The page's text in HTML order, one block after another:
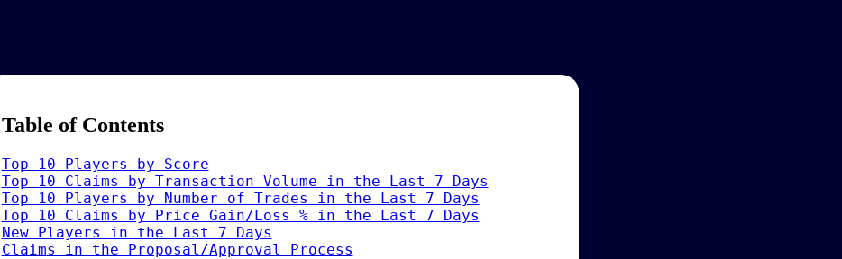
Table of Contents
Top 10 Players by Score
Top 10 Claims by Transaction Volume in the Last 7 Days
Top 10 Players by Number of Trades in the Last 7 Days
Top 10 Claims by Price Gain/Loss % in the Last 7 Days
New Players in the Last 7 Days
Claims in the Proposal/Approval Process